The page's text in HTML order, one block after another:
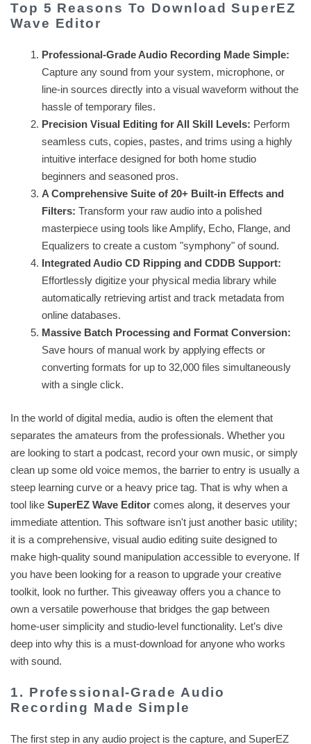
Top 5 Reasons To Download SuperEZ
Wave Editor
Professional-Grade Audio Recording Made Simple:
Capture any sound from your system, microphone, or
line-in sources directly into a visual waveform without the
hassle of temporary files.
Precision Visual Editing for All Skill Levels: Perform
seamless cuts, copies, pastes, and trims using a highly
intuitive interface designed for both home studio
beginners and seasoned pros.
A Comprehensive Suite of 20+ Built-in Effects and
Filters: Transform your raw audio into a polished
masterpiece using tools like Amplify, Echo, Flange, and
Equalizers to create a custom "symphony" of sound.
Integrated Audio CD Ripping and CDDB Support:
Effortlessly digitize your physical media library while
automatically retrieving artist and track metadata from
online databases.
Massive Batch Processing and Format Conversion:
Save hours of manual work by applying effects or
converting formats for up to 32,000 files simultaneously
with a single click.
In the world of digital media, audio is often the element that
separates the amateurs from the professionals. Whether you
are looking to start a podcast, record your own music, or simply
clean up some old voice memos, the barrier to entry is usually a
steep learning curve or a heavy price tag. That is why when a
tool like SuperEZ Wave Editor comes along, it deserves your
immediate attention. This software isn't just another basic utility;
it is a comprehensive, visual audio editing suite designed to
make high-quality sound manipulation accessible to everyone. If
you have been looking for a reason to upgrade your creative
toolkit, look no further. This giveaway offers you a chance to
own a versatile powerhouse that bridges the gap between
home-user simplicity and studio-level functionality. Let’s dive
deep into why this is a must-download for anyone who works
with sound.
1. Professional-Grade Audio
Recording Made Simple
The first step in any audio project is the capture, and SuperEZ